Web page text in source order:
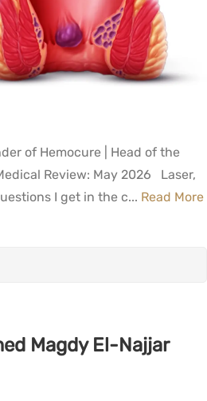
of Hemocure | Head of the
Review: May 2026 Laser,
I get in the c... Read More
Magdy El-Najjar